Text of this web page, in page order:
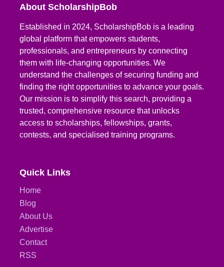
About ScholarshipBob
Established in 2024, ScholarshipBob is a leading
global platform that empowers students,
professionals, and entrepreneurs by connecting
them with life-changing opportunities. We
understand the challenges of securing funding and
finding the right opportunities to advance your goals.
Our mission is to simplify this search, providing a
trusted, comprehensive resource that unlocks
access to scholarships, fellowships, grants,
contests, and specialised training programs.
Quick Links
Home
Blog
About Us
Advertise
Contact
RSS